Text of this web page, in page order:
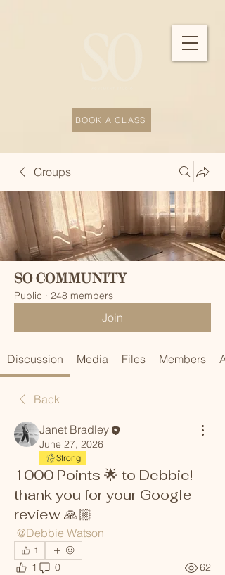
BOOK A CLASS
Groups
SO COMMUNITY
Public · 248 members
Join
Discussion Media Files Members
Back
Janet Bradley
June 27, 2026
Strong
1000 Points 🌟 to Debbie!
thank you for your Google
review 🙏🏼
@Debbie Watson
1
1 0 62